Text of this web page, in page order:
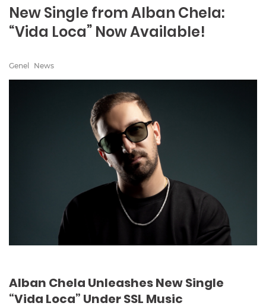
New Single from Alban Chela:
“Vida Loca” Now Available!
Genel News
Alban Chela Unleashes New Single
“Vida Loca” Under SSL Music